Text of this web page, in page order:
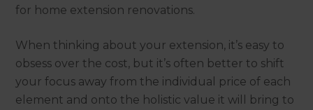
for home extension renovations.
When thinking about your extension, it’s easy to
obsess over the cost, but it’s often better to shift
your focus away from the individual price of each
element and onto the holistic value it will bring to